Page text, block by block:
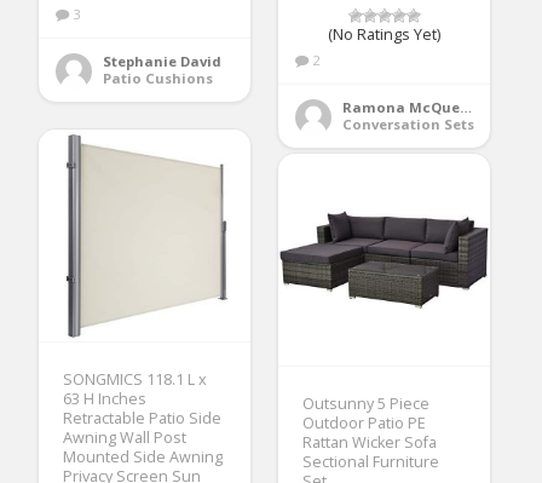
3
Stephanie David
Patio Cushions
(No Ratings Yet)
2
Ramona McQueen
Conversation Sets
SONGMICS 118.1 L x
63 H Inches
Retractable Patio Side
Awning Wall Post
Mounted Side Awning
Privacy Screen Sun
Outsunny 5 Piece
Outdoor Patio PE
Rattan Wicker Sofa
Sectional Furniture